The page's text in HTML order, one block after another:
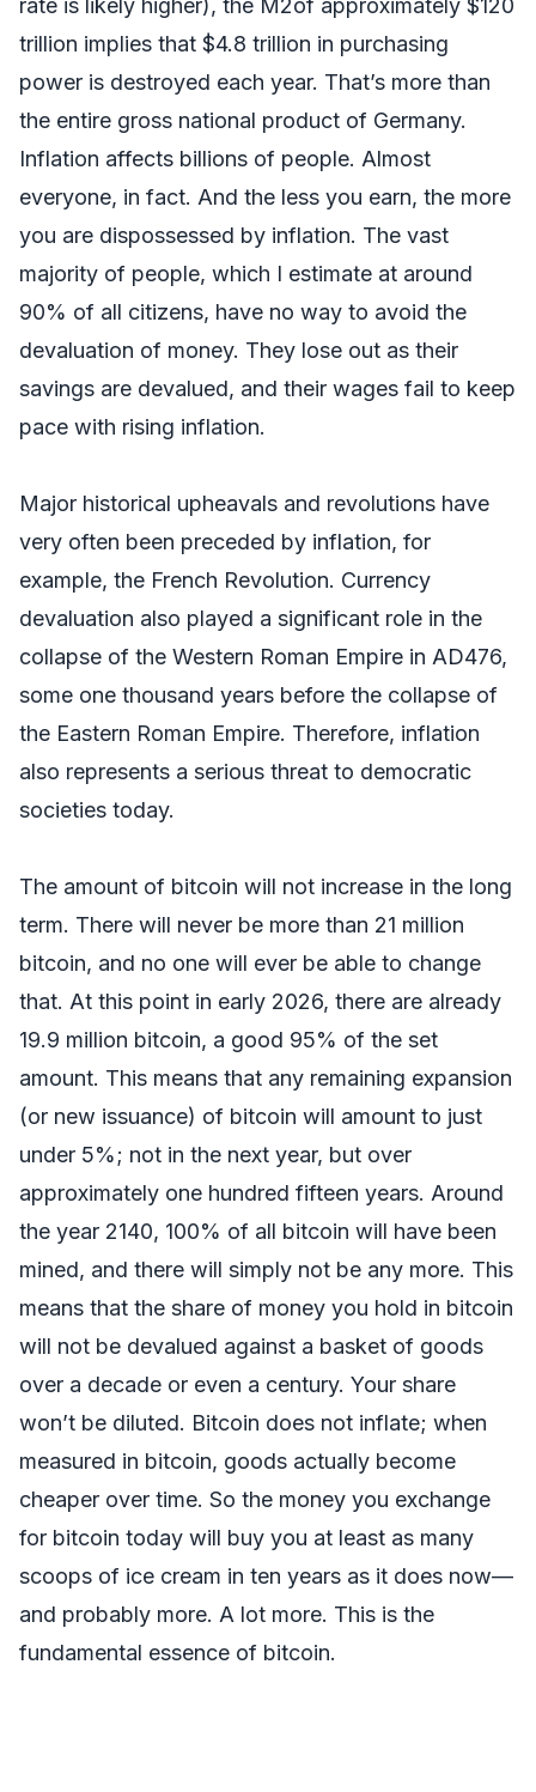
rate is likely higher), the M2of approximately $120
trillion implies that $4.8 trillion in purchasing
power is destroyed each year. That’s more than
the entire gross national product of Germany.
Inflation affects billions of people. Almost
everyone, in fact. And the less you earn, the more
you are dispossessed by inflation. The vast
majority of people, which I estimate at around
90% of all citizens, have no way to avoid the
devaluation of money. They lose out as their
savings are devalued, and their wages fail to keep
pace with rising inflation.
Major historical upheavals and revolutions have
very often been preceded by inflation, for
example, the French Revolution. Currency
devaluation also played a significant role in the
collapse of the Western Roman Empire in AD476,
some one thousand years before the collapse of
the Eastern Roman Empire. Therefore, inflation
also represents a serious threat to democratic
societies today.
The amount of bitcoin will not increase in the long
term. There will never be more than 21 million
bitcoin, and no one will ever be able to change
that. At this point in early 2026, there are already
19.9 million bitcoin, a good 95% of the set
amount. This means that any remaining expansion
(or new issuance) of bitcoin will amount to just
under 5%; not in the next year, but over
approximately one hundred fifteen years. Around
the year 2140, 100% of all bitcoin will have been
mined, and there will simply not be any more. This
means that the share of money you hold in bitcoin
will not be devalued against a basket of goods
over a decade or even a century. Your share
won’t be diluted. Bitcoin does not inflate; when
measured in bitcoin, goods actually become
cheaper over time. So the money you exchange
for bitcoin today will buy you at least as many
scoops of ice cream in ten years as it does now—
and probably more. A lot more. This is the
fundamental essence of bitcoin.